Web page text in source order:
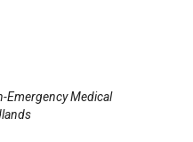
Emergency Medical